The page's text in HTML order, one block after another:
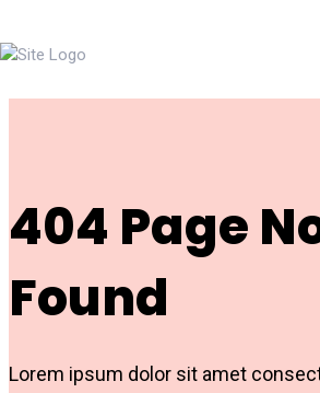
404 Page
Found
Lorem ipsum dolor sit amet